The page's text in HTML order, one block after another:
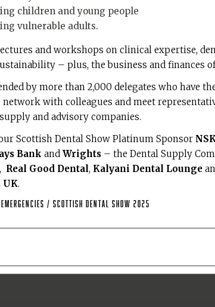
children and young people
vulnerable adults.
and workshops on clinical expertise,
– plus, the business and finances
by more than 2,000 delegates who have
network with colleagues and meet
and advisory companies.
Scottish Dental Show Platinum Sponsor
Bank and Wrights – the Dental Supply
, Real Good Dental, Kalyani Dental Lounge
UK.
/ Scottish Dental Show 2025